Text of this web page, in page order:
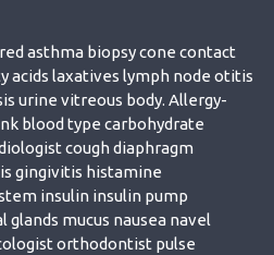
asthma biopsy cone contact
acids laxatives lymph node otitis
urine vitreous body. Allergy-
blood type carbohydrate
cough diaphragm
gingivitis histamine
insulin insulin pump
mucus nausea navel
orthodontist pulse